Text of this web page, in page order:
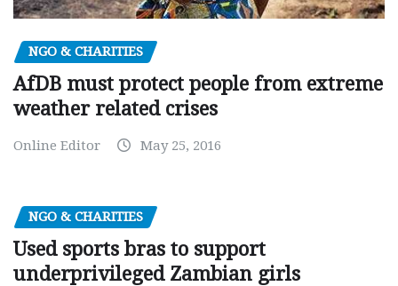
NGO & CHARITIES
AfDB must protect people from extreme
weather related crises
Online Editor May 25, 2016
NGO & CHARITIES
Used sports bras to support
underprivileged Zambian girls